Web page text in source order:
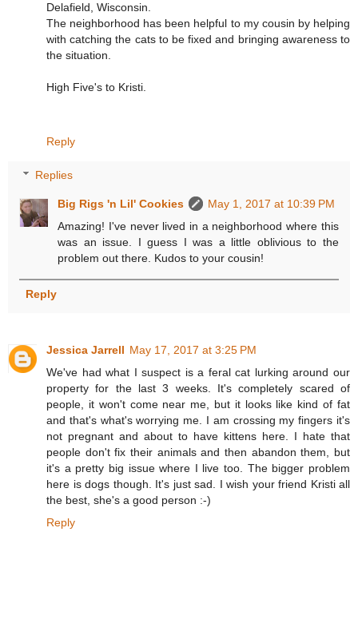
Delafield, Wisconsin.
The neighborhood has been helpful to my cousin by helping
with catching the cats to be fixed and bringing awareness to
the situation.
High Five's to Kristi.
Reply
Replies
Big Rigs 'n Lil' Cookies
May 1, 2017 at 10:39 PM
Amazing! I've never lived in a neighborhood where this
was an issue. I guess I was a little oblivious to the
problem out there. Kudos to your cousin!
Reply
Jessica Jarrell May 17, 2017 at 3:25 PM
We've had what I suspect is a feral cat lurking around our
property for the last 3 weeks. It's completely scared of
people, it won't come near me, but it looks like kind of fat
and that's what's worrying me. I am crossing my fingers it's
not pregnant and about to have kittens here. I hate that
people don't fix their animals and then abandon them, but
it's a pretty big issue where I live too. The bigger problem
here is dogs though. It's just sad. I wish your friend Kristi all
the best, she's a good person :-)
Reply